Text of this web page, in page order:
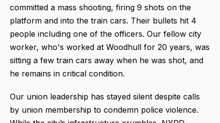
committed a mass shooting, firing 9 shots on the
platform and into the train cars. Their bullets hit 4
people including one of the officers. Our fellow city
worker, who's worked at Woodhull for 20 years, was
sitting a few train cars away when he was shot, and
he remains in critical condition.
Our union leadership has stayed silent despite calls
by union membership to condemn police violence.